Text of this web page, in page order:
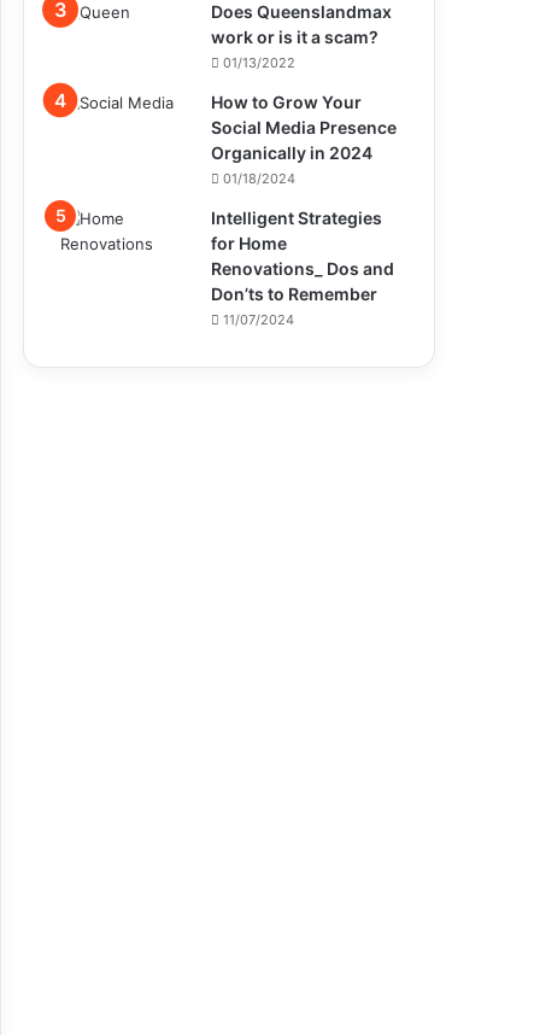
Does Queenslandmax
work or is it a scam?
01/13/2022
How to Grow Your
Social Media Presence
Organically in 2024
01/18/2024
Intelligent Strategies
for Home
Renovations_ Dos and
Don’ts to Remember
11/07/2024